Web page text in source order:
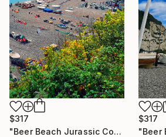
$317
"Beer Beach Jurassic Coast Devon England" Photograph
$317